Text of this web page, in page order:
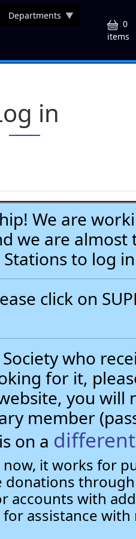
Departments
0
items
in
We are
we are
to log
click on
who
for it,
you will
member
on a
it works for
accounts with
assistance with